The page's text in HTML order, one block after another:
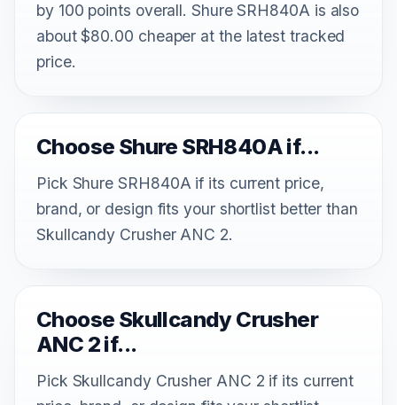
by 100 points overall. Shure SRH840A is also
about $80.00 cheaper at the latest tracked
price.
Choose Shure SRH840A if...
Pick Shure SRH840A if its current price,
brand, or design fits your shortlist better than
Skullcandy Crusher ANC 2.
Choose Skullcandy Crusher
ANC 2 if...
Pick Skullcandy Crusher ANC 2 if its current